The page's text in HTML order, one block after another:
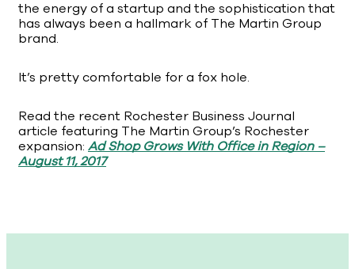
the energy of a startup and the sophistication that
has always been a hallmark of The Martin Group
brand.
It’s pretty comfortable for a fox hole.
Read the recent Rochester Business Journal
article featuring The Martin Group’s Rochester
expansion: Ad Shop Grows With Office in Region –
August 11, 2017